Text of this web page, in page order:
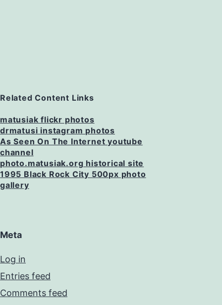
Related Content Links
matusiak flickr photos
drmatusi instagram photos
As Seen On The Internet youtube
channel
photo.matusiak.org historical site
1995 Black Rock City 500px photo
gallery
Meta
Log in
Entries feed
Comments feed